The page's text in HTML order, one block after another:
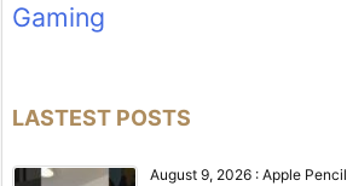
Gaming
LASTEST POSTS
August 9, 2026 : Apple Pencil